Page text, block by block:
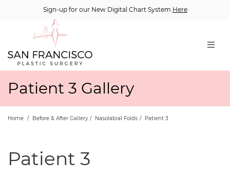
Sign-up for our New Digital Chart System Here
Patient 3 Gallery
Home / Before & After Gallery / Nasolabial Folds / Patient 3
Patient 3